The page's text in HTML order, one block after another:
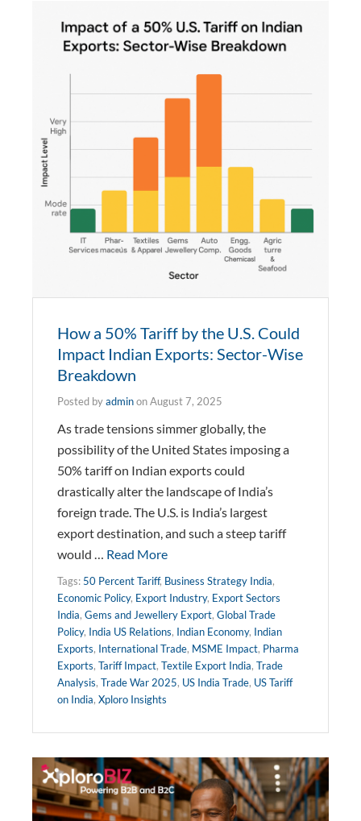
How a 50% Tariff by the U.S. Could
Impact Indian Exports: Sector-Wise
Breakdown
Posted byadminonAugust 7, 2025
As trade tensions simmer globally, the
possibility of the United States imposing a
50% tariff on Indian exports could
drastically alter the landscape of India’s
foreign trade. The U.S. is India’s largest
export destination, and such a steep tariff
would … Read More
Tags: 50 Percent Tariff, Business Strategy India,
Economic Policy, Export Industry, Export Sectors
India, Gems and Jewellery Export, Global Trade
Policy, India US Relations, Indian Economy, Indian
Exports, International Trade, MSME Impact, Pharma
Exports, Tariff Impact, Textile Export India, Trade
Analysis, Trade War 2025, US India Trade, US Tariff
on India, Xploro Insights